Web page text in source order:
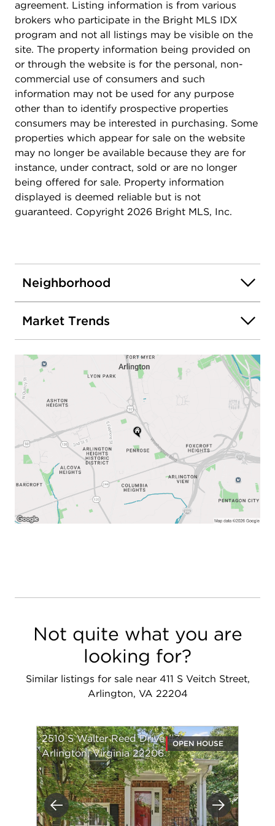
built-ins (2022), laundry room (2023). Kitchen
upgrades include quartz countertops and
backsplash. NO HOA!
agreement. Listing information is from various
brokers who participate in the Bright MLS IDX
program and not all listings may be visible on the
site. The property information being provided on
or through the website is for the personal, non-
commercial use of consumers and such
information may not be used for any purpose
other than to identify prospective properties
consumers may be interested in purchasing. Some
properties which appear for sale on the website
may no longer be available because they are for
instance, under contract, sold or are no longer
being offered for sale. Property information
displayed is deemed reliable but is not
guaranteed. Copyright 2026 Bright MLS, Inc.
Neighborhood
Market Trends
Not quite what you are
looking for?
Similar listings for sale near 411 S Veitch Street,
Arlington, VA 22204
Previous Next
2510 S Walter Reed Drive #3
Arlington, Virginia 22206
OPEN HOUSE